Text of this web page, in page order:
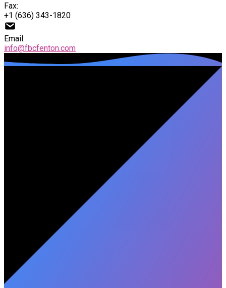
Fax:
+1 (636) 343-1820
Email:
info@fbcfenton.com